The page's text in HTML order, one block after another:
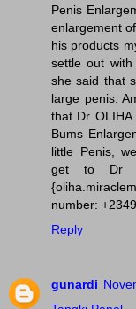
Penis
enlargement
his products
settle out
she said that
large penis.
that Dr
Bums
little Penis,
get to Dr
number:
Reply
gunardi